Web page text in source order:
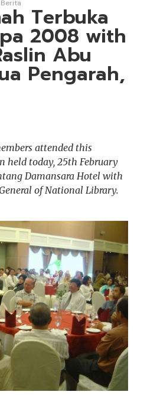
Terbuka
2008 with
Abu
Pengarah,
Berita
attended this
held today, 25th February
Damansara Hotel with
of National Library.